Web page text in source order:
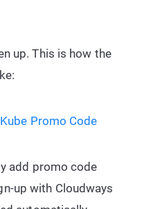
up. This is how the
add promo code
up with Cloudways